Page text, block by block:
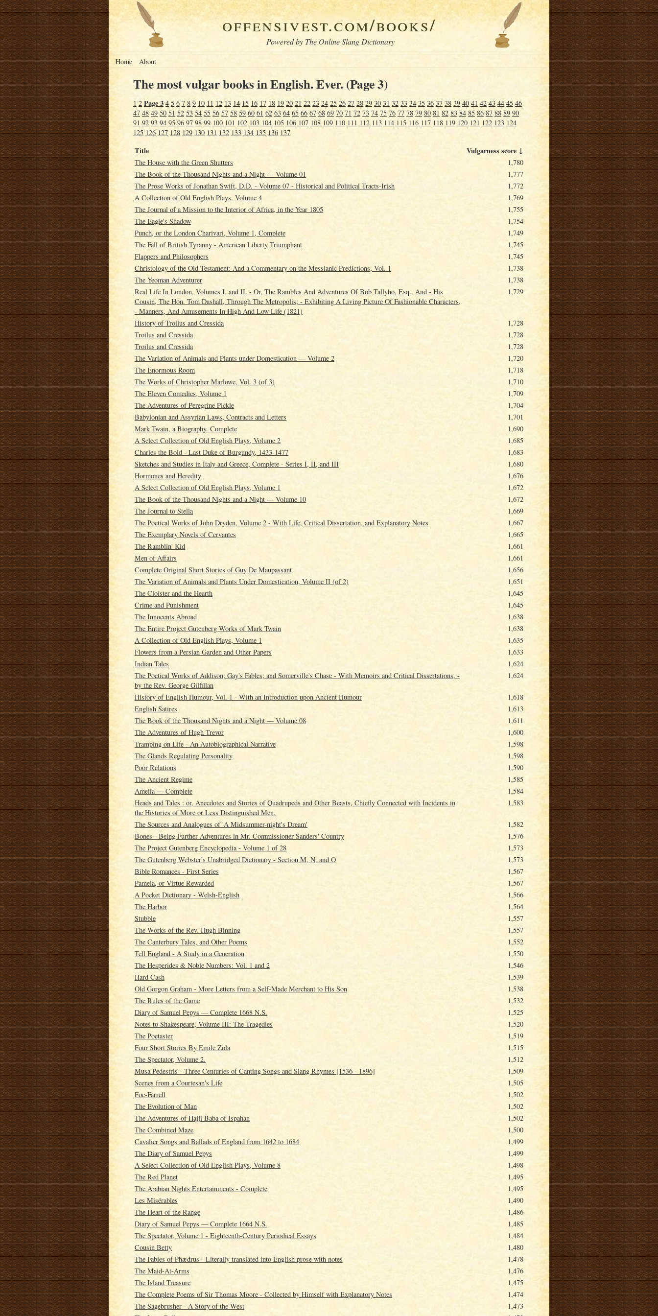
offensivest.com/books/
Powered by The Online Slang Dictionary
Home About
The most vulgar books in English. Ever. (Page 3)
1 2 Page 3 4 5 6 7 8 9 10 11 12 13 14 15 16 17 18 19 20 21 22 23 24 25 26 27 28 29 30 31 32 33 34 35 36 37 38 39 40 41 42 43 44 45 46
47 48 49 50 51 52 53 54 55 56 57 58 59 60 61 62 63 64 65 66 67 68 69 70 71 72 73 74 75 76 77 78 79 80 81 82 83 84 85 86 87 88 89 90
91 92 93 94 95 96 97 98 99 100 101 102 103 104 105 106 107 108 109 110 111 112 113 114 115 116 117 118 119 120 121 122 123 124
125 126 127 128 129 130 131 132 133 134 135 136 137
Title Vulgarness score ↓
The House with the Green Shutters
1,780
The Book of the Thousand Nights and a Night — Volume 01
1,777
The Prose Works of Jonathan Swift, D.D. - Volume 07 - Historical and Political Tracts-Irish
1,772
A Collection of Old English Plays, Volume 4
1,769
The Journal of a Mission to the Interior of Africa, in the Year 1805
1,755
The Eagle's Shadow
1,754
Punch, or the London Charivari, Volume 1, Complete
1,749
The Fall of British Tyranny - American Liberty Triumphant
1,745
Flappers and Philosophers
1,745
Christology of the Old Testament: And a Commentary on the Messianic Predictions, Vol. 1
1,738
The Yeoman Adventurer
1,738
Real Life In London, Volumes I. and II. - Or, The Rambles And Adventures Of Bob Tallyho, Esq., And - His
Cousin, The Hon. Tom Dashall, Through The Metropolis; - Exhibiting A Living Picture Of Fashionable Characters,
- Manners, And Amusements In High And Low Life (1821)
1,729
History of Troilus and Cressida
1,728
Troilus and Cressida
1,728
Troilus and Cressida
1,728
The Variation of Animals and Plants under Domestication — Volume 2
1,720
The Enormous Room
1,718
The Works of Christopher Marlowe, Vol. 3 (of 3)
1,710
The Eleven Comedies, Volume 1
1,709
The Adventures of Peregrine Pickle
1,704
Babylonian and Assyrian Laws, Contracts and Letters
1,701
Mark Twain, a Biography. Complete
1,690
A Select Collection of Old English Plays, Volume 2
1,685
Charles the Bold - Last Duke of Burgundy, 1433-1477
1,683
Sketches and Studies in Italy and Greece, Complete - Series I, II, and III
1,680
Hormones and Heredity
1,676
A Select Collection of Old English Plays, Volume 1
1,672
The Book of the Thousand Nights and a Night — Volume 10
1,672
The Journal to Stella
1,669
The Poetical Works of John Dryden, Volume 2 - With Life, Critical Dissertation, and Explanatory Notes
1,667
The Exemplary Novels of Cervantes
1,665
The Ramblin' Kid
1,661
Men of Affairs
1,661
Complete Original Short Stories of Guy De Maupassant
1,656
The Variation of Animals and Plants Under Domestication, Volume II (of 2)
1,651
The Cloister and the Hearth
1,645
Crime and Punishment
1,645
The Innocents Abroad
1,638
The Entire Project Gutenberg Works of Mark Twain
1,638
A Collection of Old English Plays, Volume 1
1,635
Flowers from a Persian Garden and Other Papers
1,633
Indian Tales
1,624
The Poetical Works of Addison; Gay's Fables; and Somerville's Chase - With Memoirs and Critical Dissertations, -
by the Rev. George Gilfillan
1,624
History of English Humour, Vol. 1 - With an Introduction upon Ancient Humour
1,618
English Satires
1,613
The Book of the Thousand Nights and a Night — Volume 08
1,611
The Adventures of Hugh Trevor
1,600
Tramping on Life - An Autobiographical Narrative
1,598
The Glands Regulating Personality
1,598
Poor Relations
1,590
The Ancient Regime
1,585
Amelia — Complete
1,584
Heads and Tales : or, Anecdotes and Stories of Quadrupeds and Other Beasts, Chiefly Connected with Incidents in
the Histories of More or Less Distinguished Men.
1,583
The Sources and Analogues of 'A Midsummer-night's Dream'
1,582
Bones - Being Further Adventures in Mr. Commissioner Sanders' Country
1,576
The Project Gutenberg Encyclopedia - Volume 1 of 28
1,573
The Gutenberg Webster's Unabridged Dictionary - Section M, N, and O
1,573
Bible Romances - First Series
1,567
Pamela, or Virtue Rewarded
1,567
A Pocket Dictionary - Welsh-English
1,566
The Harbor
1,564
Stubble
1,557
The Works of the Rev. Hugh Binning
1,557
The Canterbury Tales, and Other Poems
1,552
Tell England - A Study in a Generation
1,550
The Hesperides & Noble Numbers: Vol. 1 and 2
1,546
Hard Cash
1,539
Old Gorgon Graham - More Letters from a Self-Made Merchant to His Son
1,538
The Rules of the Game
1,532
Diary of Samuel Pepys — Complete 1668 N.S.
1,525
Notes to Shakespeare, Volume III: The Tragedies
1,520
The Poetaster
1,519
Four Short Stories By Emile Zola
1,515
The Spectator, Volume 2.
1,512
Musa Pedestris - Three Centuries of Canting Songs and Slang Rhymes [1536 - 1896]
1,509
Scenes from a Courtesan's Life
1,505
Foe-Farrell
1,502
The Evolution of Man
1,502
The Adventures of Hajji Baba of Ispahan
1,502
The Combined Maze
1,500
Cavalier Songs and Ballads of England from 1642 to 1684
1,499
The Diary of Samuel Pepys
1,499
A Select Collection of Old English Plays, Volume 8
1,498
The Red Planet
1,495
The Arabian Nights Entertainments - Complete
1,495
Les Misérables
1,490
The Heart of the Range
1,486
Diary of Samuel Pepys — Complete 1664 N.S.
1,485
The Spectator, Volume 1 - Eighteenth-Century Periodical Essays
1,484
Cousin Betty
1,480
The Fables of Phædrus - Literally translated into English prose with notes
1,478
The Maid-At-Arms
1,476
The Island Treasure
1,475
The Complete Poems of Sir Thomas Moore - Collected by Himself with Explanatory Notes
1,474
The Sagebrusher - A Story of the West
1,473